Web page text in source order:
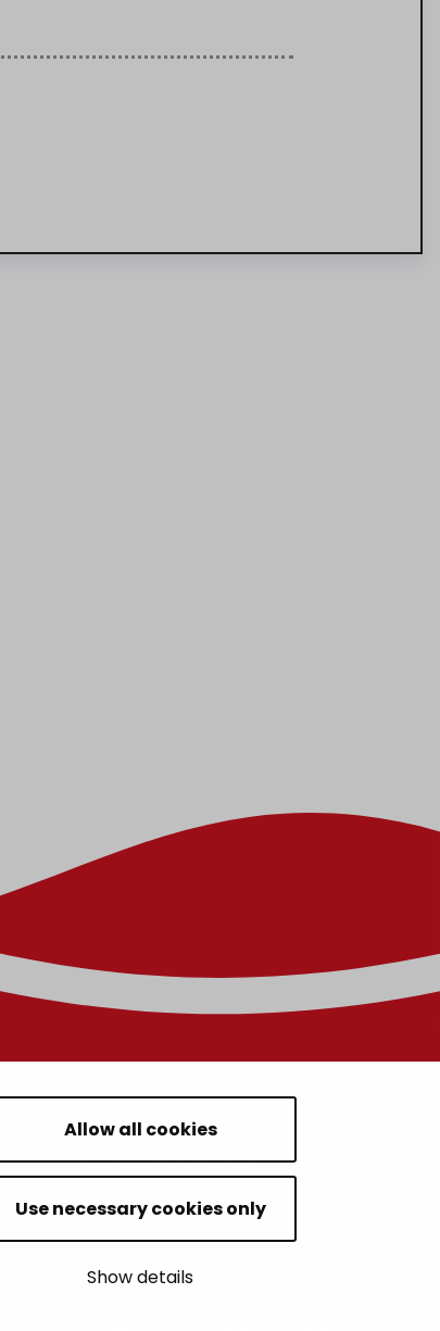
Allow all cookies
Use necessary cookies only
Show details
HOUSING AND ENVIRONMENT
CHILDREN AND YOUTH
RESIDENTS’ WELLBEING
LEISURE AND TRAVEL